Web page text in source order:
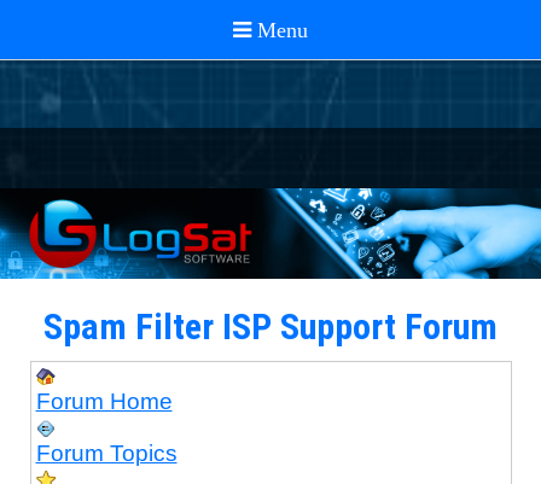
Spam Filter ISP Support Forum
Forum Home
Forum Topics